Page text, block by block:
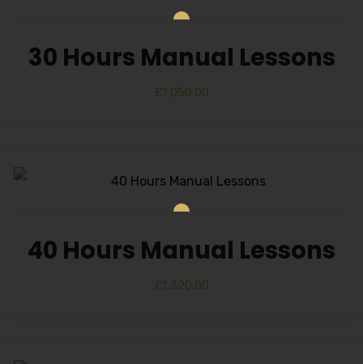
30 Hours Manual Lessons
£1,050.00
40 Hours Manual Lessons
£1,320.00